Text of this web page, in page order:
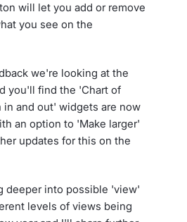
will let you add or remove
you see on the
we're looking at the
you'll find the 'Chart of
in and out' widgets are now
an option to 'Make larger'
updates for this on the
deeper into possible 'view'
levels of views being